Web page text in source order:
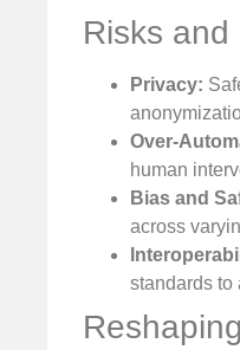
Risks and
Privacy:
Over-
human
Bias and
across
standards to